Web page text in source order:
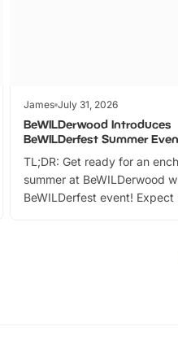
James July 31, 2026
BeWILDerwood Introduces
BeWILDerfest Summer
TL;DR: Get ready for an
summer at BeWILDerwood
BeWILDerfest event! Expect
can grab a fantastic 25%
summer tickets for a limited